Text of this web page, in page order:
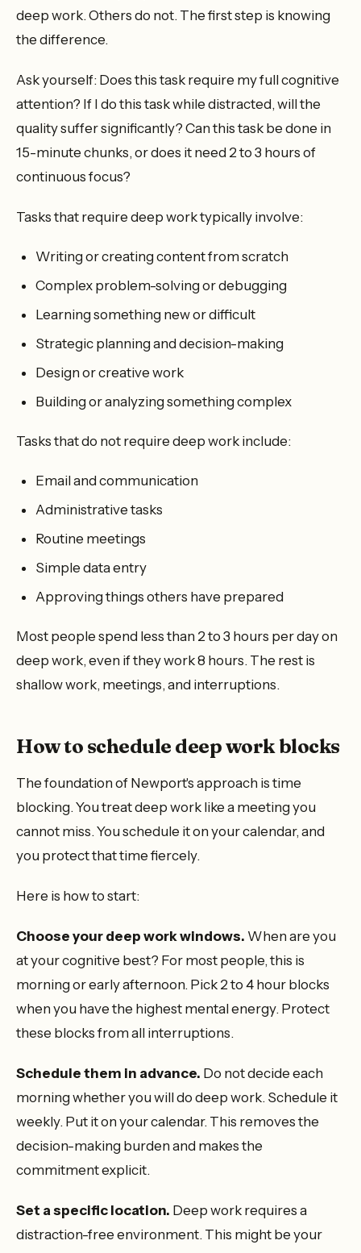
deep work. Others do not. The first step is knowing
the difference.
Ask yourself: Does this task require my full cognitive
attention? If I do this task while distracted, will the
quality suffer significantly? Can this task be done in
15-minute chunks, or does it need 2 to 3 hours of
continuous focus?
Tasks that require deep work typically involve:
Writing or creating content from scratch
Complex problem-solving or debugging
Learning something new or difficult
Strategic planning and decision-making
Design or creative work
Building or analyzing something complex
Tasks that do not require deep work include:
Email and communication
Administrative tasks
Routine meetings
Simple data entry
Approving things others have prepared
Most people spend less than 2 to 3 hours per day on
deep work, even if they work 8 hours. The rest is
shallow work, meetings, and interruptions.
How to schedule deep work blocks
The foundation of Newport's approach is time
blocking. You treat deep work like a meeting you
cannot miss. You schedule it on your calendar, and
you protect that time fiercely.
Here is how to start:
Choose your deep work windows. When are you
at your cognitive best? For most people, this is
morning or early afternoon. Pick 2 to 4 hour blocks
when you have the highest mental energy. Protect
these blocks from all interruptions.
Schedule them in advance. Do not decide each
morning whether you will do deep work. Schedule it
weekly. Put it on your calendar. This removes the
decision-making burden and makes the
commitment explicit.
Set a specific location. Deep work requires a
distraction-free environment. This might be your